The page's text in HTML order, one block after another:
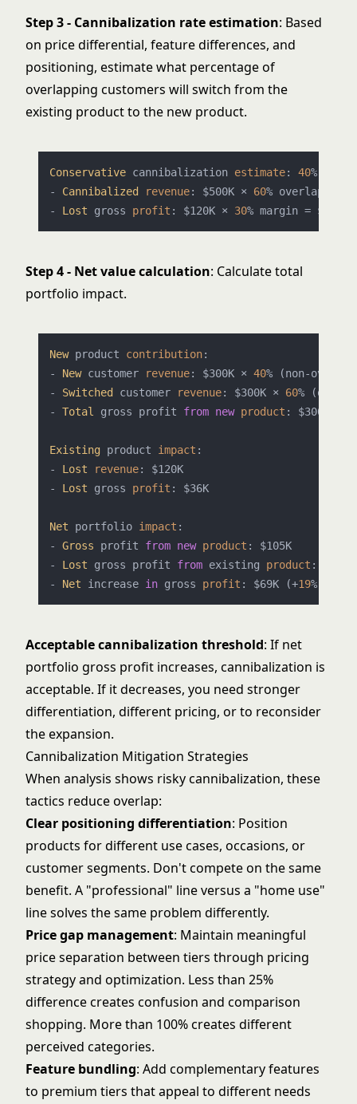
Step 3 - Cannibalization rate estimation: Based
on price differential, feature differences, and
positioning, estimate what percentage of
overlapping customers will switch from the
existing product to the new product.
Conservative cannibalization estimate: 40%
- Cannibalized revenue: $500K × 60% overlap ×
- Lost gross profit : $120K × 30
Step 4 - Net value calculation: Calculate total
portfolio impact.
New product contribution:
- New customer revenue: $300K × 40% (non-
- Switched customer revenue: $300K × 60%
- Total gross profit from new product : $300K ×
Existing product impact :
- Lost revenue: $120K
- Lost gross profit : $36K
Net portfolio impact :
- Gross profit from new product : $105K
- Lost gross profit from existing product : -$36K
- Net increase in gross profit : $69K (+19
Acceptable cannibalization threshold: If net
portfolio gross profit increases, cannibalization is
acceptable. If it decreases, you need stronger
differentiation, different pricing, or to reconsider
the expansion.
Cannibalization Mitigation Strategies
When analysis shows risky cannibalization, these
tactics reduce overlap:
Clear positioning differentiation: Position
products for different use cases, occasions, or
customer segments. Don't compete on the same
benefit. A "professional" line versus a "home use"
line solves the same problem differently.
Price gap management: Maintain meaningful
price separation between tiers through pricing
strategy and optimization. Less than 25%
difference creates confusion and comparison
shopping. More than 100% creates different
perceived categories.
Feature bundling: Add complementary features
to premium tiers that appeal to different needs